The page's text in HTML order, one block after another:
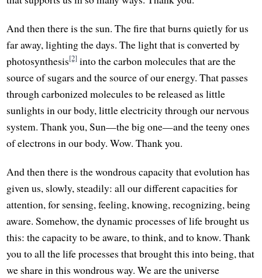
And then there is the sun. The fire that burns quietly for us
far away, lighting the days. The light that is converted by
photosynthesis[2] into the carbon molecules that are the
source of sugars and the source of our energy. That passes
through carbonized molecules to be released as little
sunlights in our body, little electricity through our nervous
system. Thank you, Sun—the big one—and the teeny ones
of electrons in our body. Wow. Thank you.
And then there is the wondrous capacity that evolution has
given us, slowly, steadily: all our different capacities for
attention, for sensing, feeling, knowing, recognizing, being
aware. Somehow, the dynamic processes of life brought us
this: the capacity to be aware, to think, and to know. Thank
you to all the life processes that brought this into being, that
we share in this wondrous way. We are the universe